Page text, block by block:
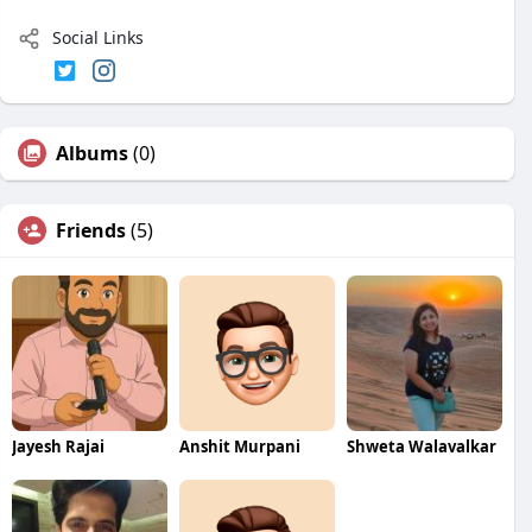
Social Links
Albums(0)
Friends(5)
Jayesh Rajai Anshit Murpani Shweta Walavalkar